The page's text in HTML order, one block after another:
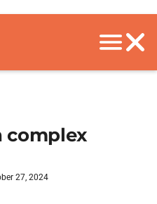
complex
27, 2024